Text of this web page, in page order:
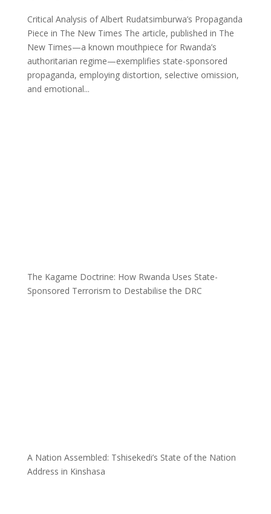
Critical Analysis of Albert Rudatsimburwa’s Propaganda
Piece in The New Times The article, published in The
New Times—a known mouthpiece for Rwanda’s
authoritarian regime—exemplifies state-sponsored
propaganda, employing distortion, selective omission,
and emotional...
The Kagame Doctrine: How Rwanda Uses State-
Sponsored Terrorism to Destabilise the DRC
A Nation Assembled: Tshisekedi’s State of the Nation
Address in Kinshasa